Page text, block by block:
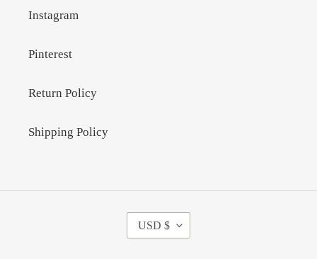
Instagram
Pinterest
Return Policy
Shipping Policy
C
USD $